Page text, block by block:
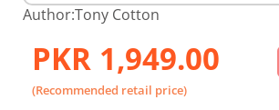
Skip
to
beginning
of
the
images
Author:Tony Cotton
PKR 1,949.00
(Recommended retail price)